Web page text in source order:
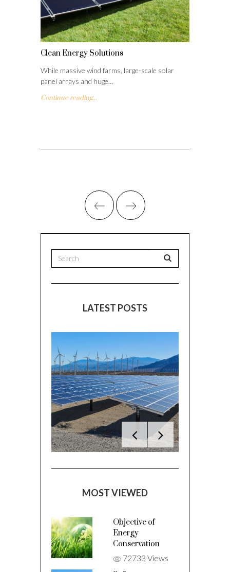
Clean Energy Solutions
While massive wind farms, large-scale solar
panel arrays and huge…
Continue reading...
LATEST POSTS
MOST VIEWED
Objective of
Energy
Conservation
72733 Views